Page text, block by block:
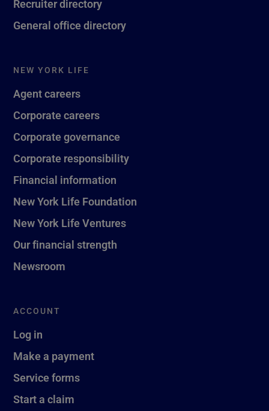
Recruiter directory
General office directory
NEW YORK LIFE
Agent careers
Corporate careers
Corporate governance
Corporate responsibility
Financial information
New York Life Foundation
New York Life Ventures
Our financial strength
Newsroom
ACCOUNT
Log in
Make a payment
Service forms
Start a claim